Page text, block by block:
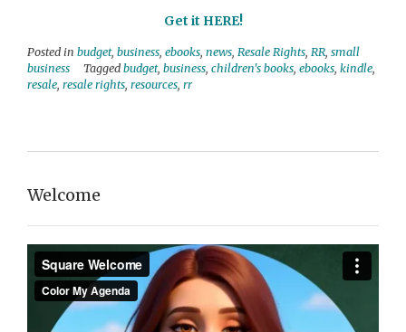
Get it HERE!
Posted in budget, business, ebooks, news, Resale Rights, RR, small
business
Tagged budget, business, children's books, ebooks, kindle,
resale, resale rights, resources, rr
Welcome